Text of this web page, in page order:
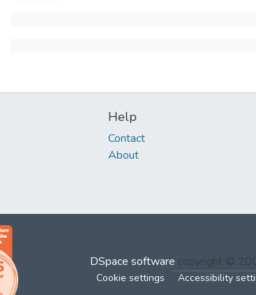
Help
Contact
About
DSpace software copyright ©
Cookie settings Accessibility